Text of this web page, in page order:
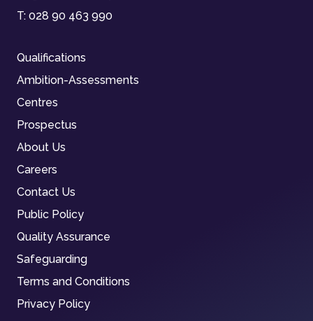
T: 028 90 463 990
Qualifications
Ambition-Assessments
Centres
Prospectus
About Us
Careers
Contact Us
Public Policy
Quality Assurance
Safeguarding
Terms and Conditions
Privacy Policy